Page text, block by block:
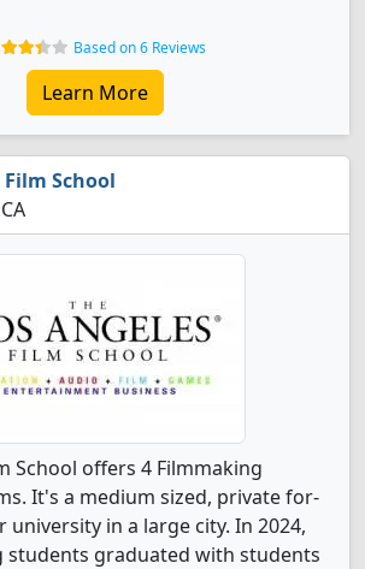
Based on 6 Reviews
Learn More
Film School
School offers 4 Filmmaking
It's a medium sized, private for-
in a large city. In 2024,
students graduated with students